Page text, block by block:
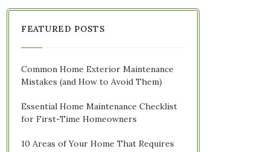
FEATURED POSTS
Common Home Exterior Maintenance
Mistakes (and How to Avoid Them)
Essential Home Maintenance Checklist
for First-Time Homeowners
10 Areas of Your Home That Requires